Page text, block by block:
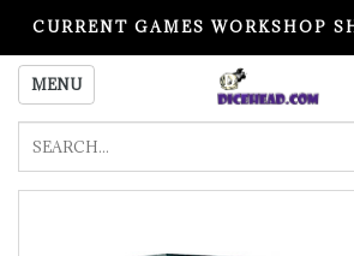
CURRENT GAMES WORKSHOP
PLEASE READ BEFORE
MENU